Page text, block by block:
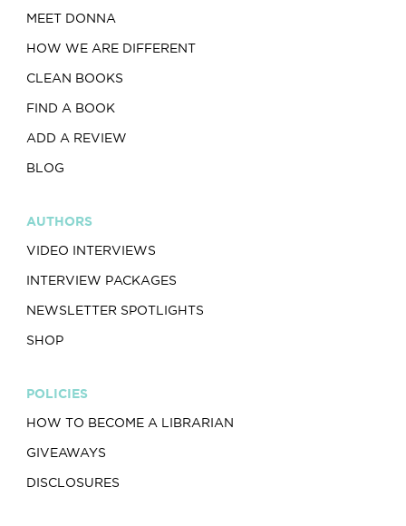
MEET DONNA
HOW WE ARE DIFFERENT
CLEAN BOOKS
FIND A BOOK
ADD A REVIEW
BLOG
AUTHORS
VIDEO INTERVIEWS
INTERVIEW PACKAGES
NEWSLETTER SPOTLIGHTS
SHOP
POLICIES
HOW TO BECOME A LIBRARIAN
GIVEAWAYS
DISCLOSURES